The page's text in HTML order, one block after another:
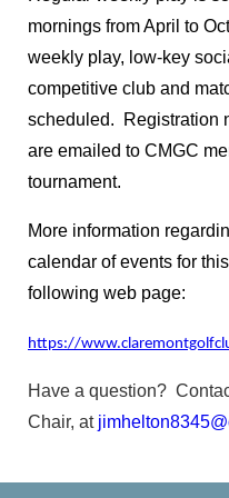
greenshttps://
associationshttps://
committeehttps://
testhttps://
networkhttps://
surveyhttps://
names-and-birthdates
to-protect-my-
familyhttps://
golf-clubhttps://
residents-contact-
mornings from April to
weekly play, low-key
competitive club and
scheduled. Registration
are emailed to CMGC
tournament.
More information
calendar of events for
following web page:
https://
Have a question?
Chair, at